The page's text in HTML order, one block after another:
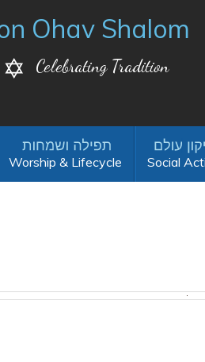
Ohav Shalom
Celebrating Tradition
Worship & Lifecycle Social